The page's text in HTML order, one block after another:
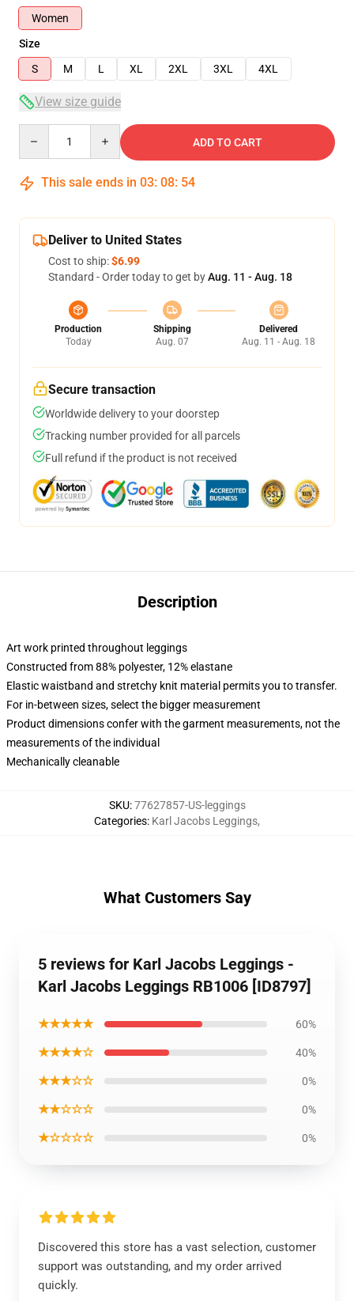
Women
Size
S
M L XL 2XL 3XL 4XL
View size guide
ADD TO CART
This sale ends in 03: 08: 54
Deliver to United States
Cost to ship:$6.99
Standard - Order today to get byAug. 11 - Aug. 18
Production
Today
Shipping
Aug. 07
Delivered
Aug. 11 - Aug. 18
Secure transaction
Worldwide delivery to your doorstep
Tracking number provided for all parcels
Full refund if the product is not received
Description
Art work printed throughout leggings
Constructed from 88% polyester, 12% elastane
Elastic waistband and stretchy knit material permits you to transfer.
For in-between sizes, select the bigger measurement
Product dimensions confer with the garment measurements, not the
measurements of the individual
Mechanically cleanable
SKU:77627857-US-leggings
Categories: Karl Jacobs Leggings,
What Customers Say
5 reviews for Karl Jacobs Leggings -
Karl Jacobs Leggings RB1006 [ID8797]
★★★★★ 60%
★★★★☆ 40%
★★★☆☆ 0%
★★☆☆☆ 0%
★☆☆☆☆ 0%
Discovered this store has a vast selection, customer
support was outstanding, and my order arrived
quickly.